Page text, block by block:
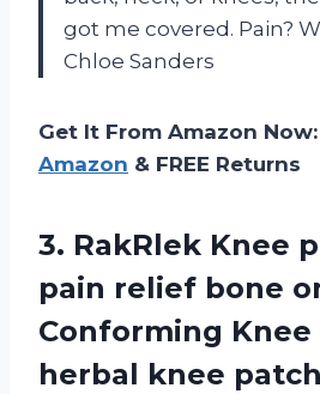
got me covered. Pain?
Chloe Sanders
Get It From Amazon Now:
Amazon & FREE Returns
3. RakRlek Knee
pain relief bone
Conforming Knee
herbal knee